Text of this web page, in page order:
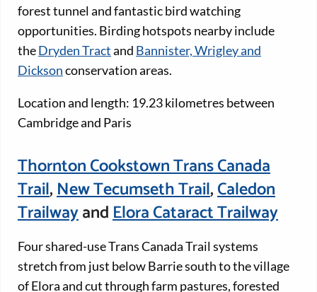
forest tunnel and fantastic bird watching
opportunities. Birding hotspots nearby include
theDryden Tractand Bannister, Wrigley and
Dicksonconservation areas.
Location and length: 19.23 kilometres between
Cambridge and Paris
Thornton Cookstown Trans Canada
Trail,New Tecumseth Trail,Caledon
TrailwayandElora Cataract Trailway
Four shared-use Trans Canada Trail systems
stretch from just below Barrie south to the village
of Elora and cut through farm pastures, forested